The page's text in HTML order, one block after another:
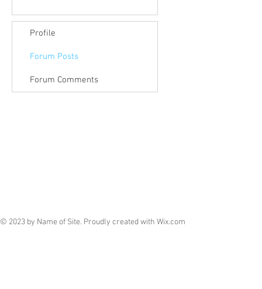
Profile
Forum Posts
Forum Comments
© 2023 by Name of Site. Proudly created with Wix.com